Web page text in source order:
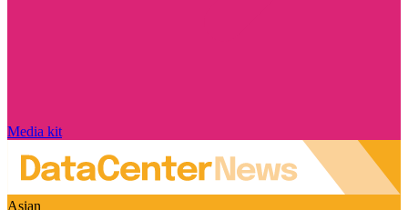
Media kit
Asian